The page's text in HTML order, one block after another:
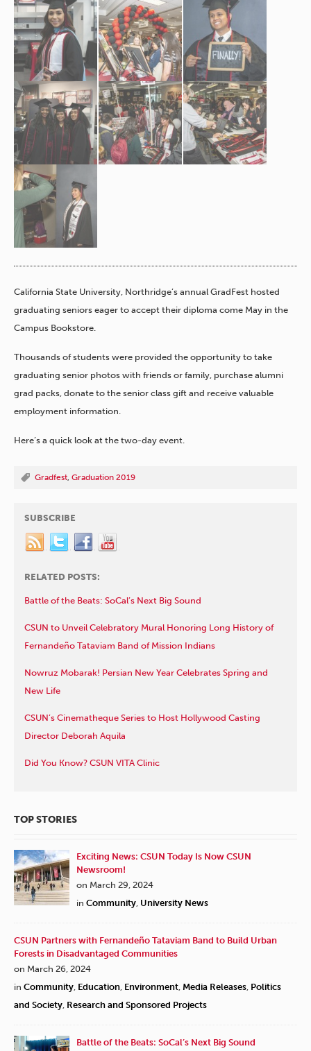
California State University, Northridge’s annual GradFest hosted
graduating seniors eager to accept their diploma come May in the
Campus Bookstore.
Thousands of students were provided the opportunity to take
graduating senior photos with friends or family, purchase alumni
grad packs, donate to the senior class gift and receive valuable
employment information.
Here’s a quick look at the two-day event.
Gradfest Graduation 2019
SUBSCRIBE
RELATED POSTS:
Battle of the Beats: SoCal’s Next Big Sound
CSUN to Unveil Celebratory Mural Honoring Long History of
Fernandeño Tataviam Band of Mission Indians
Nowruz Mobarak! Persian New Year Celebrates Spring and
New Life
CSUN’s Cinematheque Series to Host Hollywood Casting
Director Deborah Aquila
Did You Know? CSUN VITA Clinic
TOP STORIES
Exciting News: CSUN Today Is Now CSUN
Newsroom!
on March 29, 2024
in Community University News
CSUN Partners with Fernandeño Tataviam Band to Build Urban
Forests in Disadvantaged Communities
on March 26, 2024
in Community Education Environment Media Releases Politics
and Society Research and Sponsored Projects
Battle of the Beats: SoCal’s Next Big Sound